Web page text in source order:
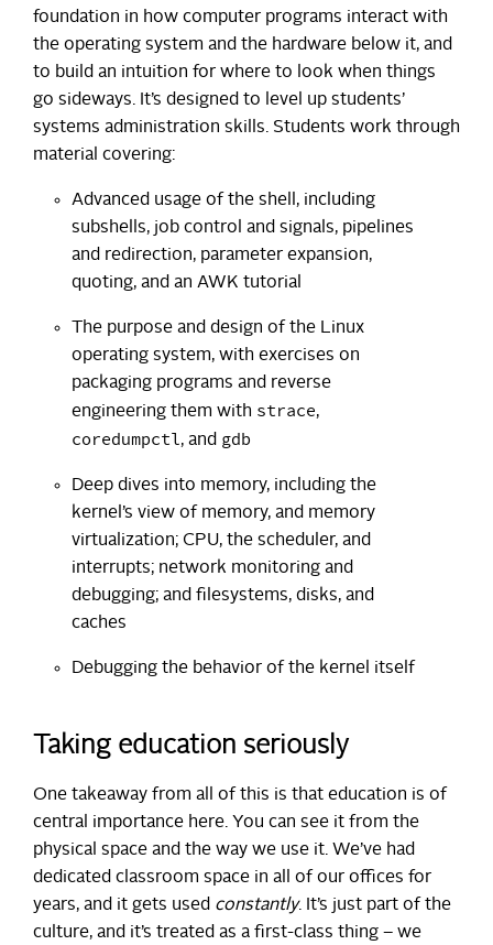
foundation in how computer programs interact with
the operating system and the hardware below it, and
to build an intuition for where to look when things
go sideways. It’s designed to level up students’
systems administration skills. Students work through
material covering:
Advanced usage of the shell, including
subshells, job control and signals, pipelines
and redirection, parameter expansion,
quoting, and an AWK tutorial
The purpose and design of the Linux
operating system, with exercises on
packaging programs and reverse
engineering them with strace,
coredumpctl, and gdb
Deep dives into memory, including the
kernel’s view of memory, and memory
virtualization; CPU, the scheduler, and
interrupts; network monitoring and
debugging; and filesystems, disks, and
caches
Debugging the behavior of the kernel itself
Taking education seriously
One takeaway from all of this is that education is of
central importance here. You can see it from the
physical space and the way we use it. We’ve had
dedicated classroom space in all of our offices for
years, and it gets used constantly. It’s just part of the
culture, and it’s treated as a first-class thing – we